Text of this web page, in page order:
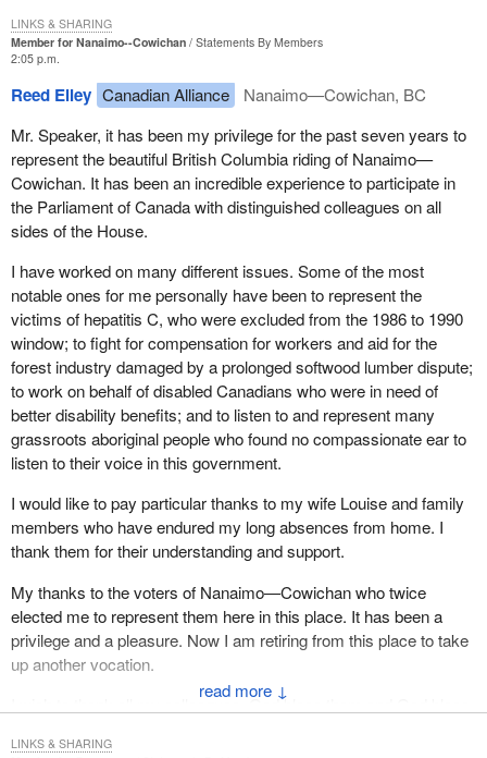
Member for Nanaimo--Cowichan
Statements By Members
2:05 p.m.
↓
Reed Elley Canadian Alliance
Nanaimo—Cowichan, BC
Mr. Speaker, it has been my privilege for the past seven years to
represent the beautiful British Columbia riding of Nanaimo—
Cowichan. It has been an incredible experience to participate in
the Parliament of Canada with distinguished colleagues on all
sides of the House.
I have worked on many different issues. Some of the most
notable ones for me personally have been to represent the
victims of hepatitis C, who were excluded from the 1986 to 1990
window; to fight for compensation for workers and aid for the
forest industry damaged by a prolonged softwood lumber dispute;
to work on behalf of disabled Canadians who were in need of
better disability benefits; and to listen to and represent many
grassroots aboriginal people who found no compassionate ear to
listen to their voice in this government.
I would like to pay particular thanks to my wife Louise and family
members who have endured my long absences from home. I
thank them for their understanding and support.
My thanks to the voters of Nanaimo—Cowichan who twice
elected me to represent them here in this place. It has been a
privilege and a pleasure. Now I am retiring from this place to take
up another vocation.
I wish to thank all my colleagues. God bless them and God bless
LINKS & SHARING
LINKS & SHARING